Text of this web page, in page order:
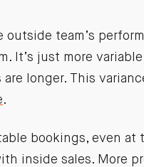
team’s
It’s just more
longer. This
.
bookings, even at
inside sales. More